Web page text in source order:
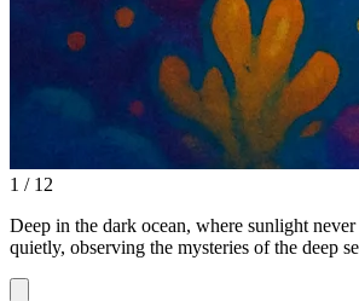
1 / 12
Deep in the dark ocean, where sunlight
quietly, observing the mysteries of the deep